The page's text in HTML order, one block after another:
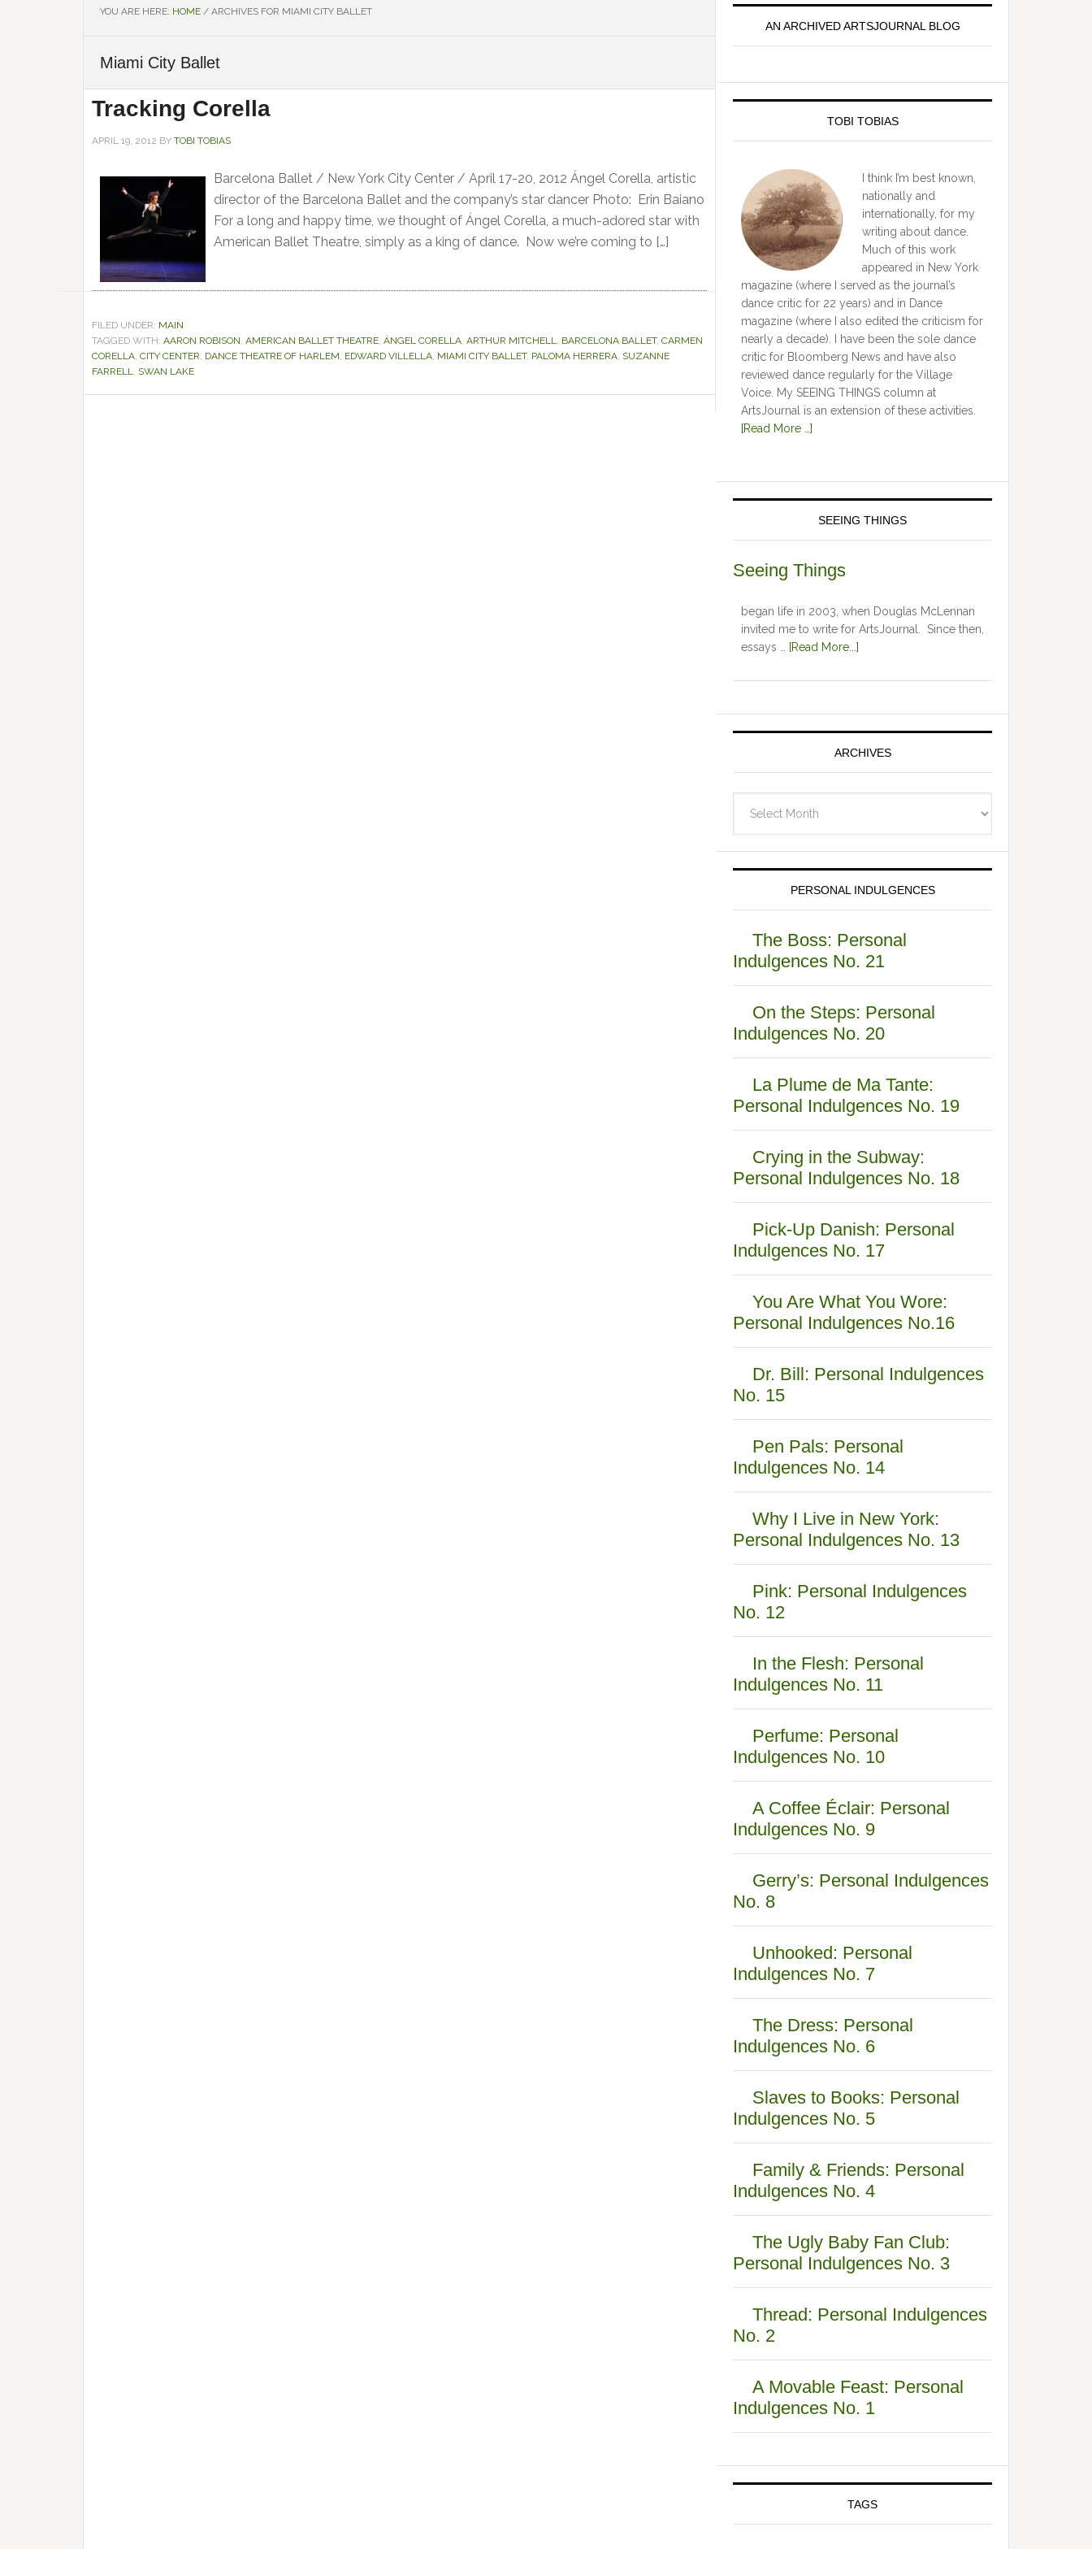
YOU ARE HERE: HOME / ARCHIVES FOR MIAMI CITY BALLET
Miami City Ballet
Tracking Corella
APRIL 19, 2012 BY TOBI TOBIAS
Barcelona Ballet / New York City Center / April 17-20, 2012 Ángel Corella, artistic
director of the Barcelona Ballet and the company’s star dancer Photo: Erin Baiano
For a long and happy time, we thought of Ángel Corella, a much-adored star with
American Ballet Theatre, simply as a king of dance. Now we’re coming to […]
FILED UNDER: MAIN
TAGGED WITH: AARON ROBISON, AMERICAN BALLET THEATRE, ÁNGEL CORELLA, ARTHUR MITCHELL, BARCELONA BALLET, CARMEN
CORELLA, CITY CENTER, DANCE THEATRE OF HARLEM, EDWARD VILLELLA, MIAMI CITY BALLET, PALOMA HERRERA, SUZANNE
FARRELL, SWAN LAKE
SidebarAN ARCHIVED ARTSJOURNAL BLOG
TOBI TOBIAS
I think I’m best known,
nationally and
internationally, for my
writing about dance.
Much of this work
appeared in New York
magazine (where I served as the journal’s
dance critic for 22 years) and in Dance
magazine (where I also edited the criticism for
nearly a decade). I have been the sole dance
critic for Bloomberg News and have also
reviewed dance regularly for the Village
Voice. My SEEING THINGS column at
ArtsJournal is an extension of these activities.
[Read More …]
SEEING THINGS
Seeing Things
began life in 2003, when Douglas McLennan
invited me to write for ArtsJournal. Since then,
essays …
[Read More...]
ARCHIVES
PERSONAL INDULGENCES
The Boss: Personal
Indulgences No. 21
On the Steps: Personal
Indulgences No. 20
La Plume de Ma Tante:
Personal Indulgences No. 19
Crying in the Subway:
Personal Indulgences No. 18
Pick-Up Danish: Personal
Indulgences No. 17
You Are What You Wore:
Personal Indulgences No.16
Dr. Bill: Personal Indulgences
No. 15
Pen Pals: Personal
Indulgences No. 14
Why I Live in New York:
Personal Indulgences No. 13
Pink: Personal Indulgences
No. 12
In the Flesh: Personal
Indulgences No. 11
Perfume: Personal
Indulgences No. 10
A Coffee Éclair: Personal
Indulgences No. 9
Gerry’s: Personal Indulgences
No. 8
Unhooked: Personal
Indulgences No. 7
The Dress: Personal
Indulgences No. 6
Slaves to Books: Personal
Indulgences No. 5
Family & Friends: Personal
Indulgences No. 4
The Ugly Baby Fan Club:
Personal Indulgences No. 3
Thread: Personal Indulgences
No. 2
A Movable Feast: Personal
Indulgences No. 1
TAGS